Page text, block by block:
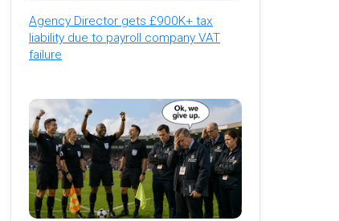
Agency Director gets £900K+ tax
liability due to payroll company VAT
failure